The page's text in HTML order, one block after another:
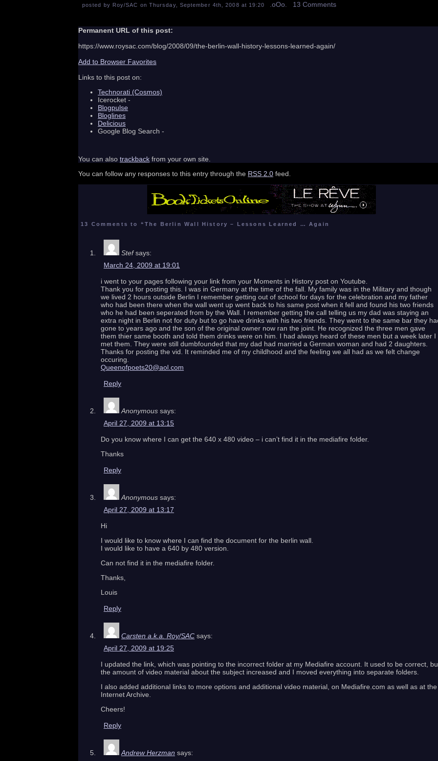
posted by Roy/SAC on Thursday, September 4th, 2008 at 19:20 .oOo. 13 Comments
Permanent URL of this post:
https://www.roysac.com/blog/2008/09/the-berlin-wall-history-lessons-learned-again/
Add to Browser Favorites
Links to this post on:
Technorati (Cosmos)
Icerocket -
Blogpulse
Bloglines
Delicious
Google Blog Search -
You can also trackback from your own site.
You can follow any responses to this entry through the RSS 2.0 feed.
13 Comments to “The Berlin Wall History – Lessons Learned … Again
Stef says:
March 24, 2009 at 19:01
i went to your pages following your link from your Moments in History post on Youtube.
Thank you for posting this. I was in Germany at the time of the fall. My family was in the Military and though
we lived 2 hours outside Berlin I remember getting out of school for days for the celebration and my father
who had been there when the wall went up went back to his same post when it fell and found his two friends
who he had been seperated from by the Wall. I remember getting the call telling us my dad was staying an
extra night in Berlin not for duty but to go have drinks with his two friends. They went to the same bar they
gone to years ago and the son of the original owner now ran the joint. He recognized the three men gave
them thier same booth and told them drinks were on him. I had always heard of these men but a week later I
met them. They were still dumbfounded that my dad had married a German woman and had 2 daughters.
Thanks for posting the vid. It reminded me of my childhood and the feeling we all had as we felt change
occuring.
Queenofpoets20@aol.com
Reply
Anonymous says:
April 27, 2009 at 13:15
Do you know where I can get the 640 x 480 video – i can’t find it in the mediafire folder.
Thanks
Reply
Anonymous says:
April 27, 2009 at 13:17
Hi
I would like to know where I can find the document for the berlin wall.
I would like to have a 640 by 480 version.
Can not find it in the mediafire folder.
Thanks,
Louis
Reply
Carsten a.k.a. Roy/SAC says:
April 27, 2009 at 19:25
I updated the link, which was pointing to the incorrect folder at my Mediafire account. It used to be correct,
the amount of video material about the subject increased and I moved everything into separate folders.
I also added additional links to more options and additional video material, on Mediafire.com as well as at the
Internet Archive.
Cheers!
Reply
Andrew Herzman says: